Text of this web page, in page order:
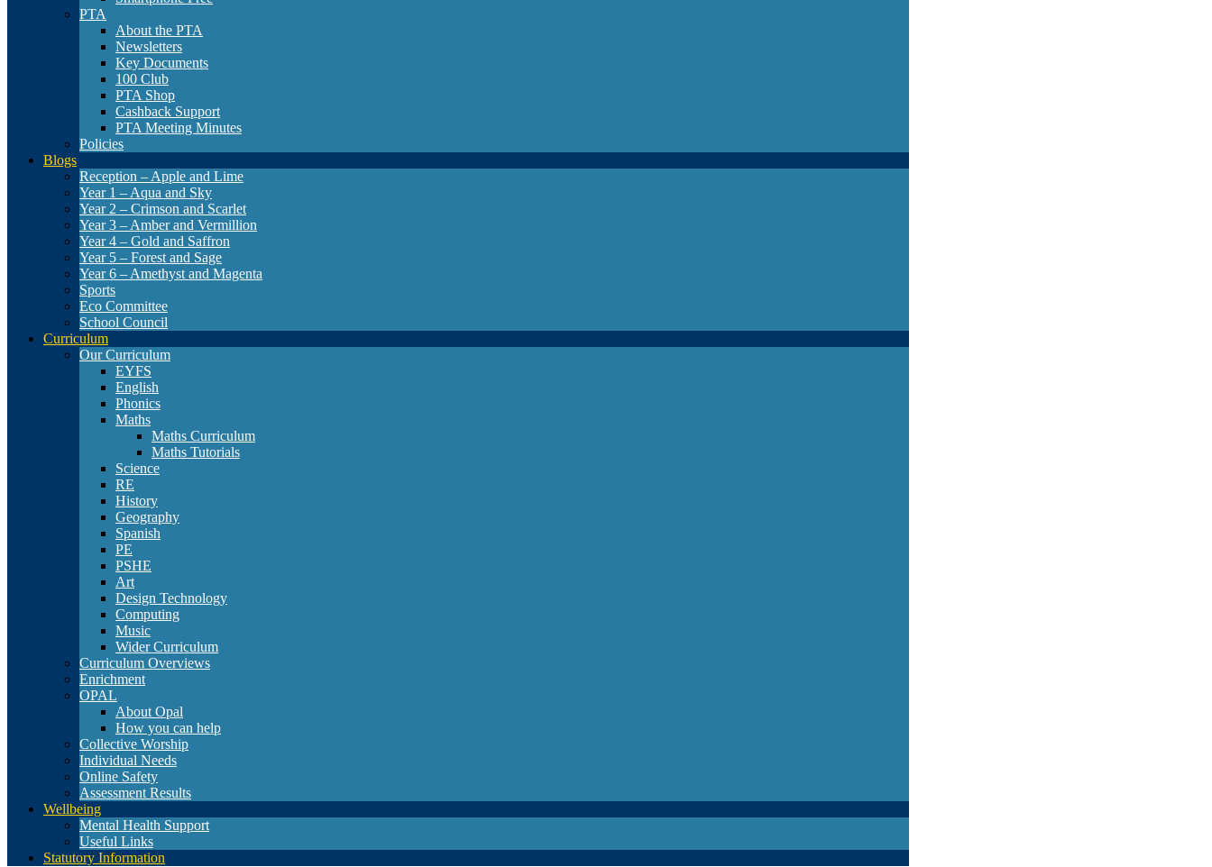
PTA
About the PTA
Newsletters
Key Documents
100 Club
PTA Shop
Cashback Support
PTA Meeting Minutes
Policies
Blogs
Reception – Apple and Lime
Year 1 – Aqua and Sky
Year 2 – Crimson and Scarlet
Year 3 – Amber and Vermillion
Year 4 – Gold and Saffron
Year 5 – Forest and Sage
Year 6 – Amethyst and Magenta
Sports
Eco Committee
School Council
Curriculum
Our Curriculum
EYFS
English
Phonics
Maths
Maths Curriculum
Maths Tutorials
Science
RE
History
Geography
Spanish
PE
PSHE
Art
Design Technology
Computing
Music
Wider Curriculum
Curriculum Overviews
Enrichment
OPAL
About Opal
How you can help
Collective Worship
Individual Needs
Online Safety
Assessment Results
Wellbeing
Mental Health Support
Useful Links
Statutory Information